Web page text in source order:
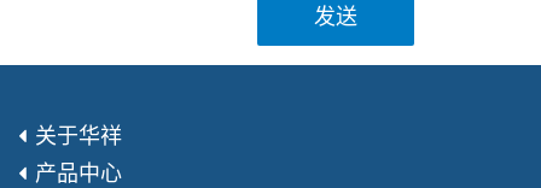
发送
关于华祥
产品中心